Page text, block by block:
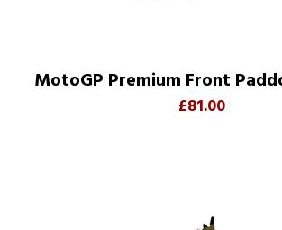
MotoGP Premium Front
£81.00